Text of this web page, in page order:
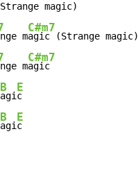
magic)
m
C#m7
agic (Strange magic)
m
C#m7
agic
B
agi
E
c
B
agi
E
c